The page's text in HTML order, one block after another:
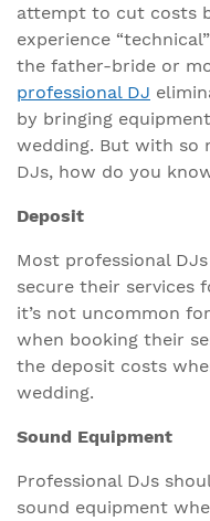
attempt to cut costs
experience
the father-bride or
professional DJ
by bringing
wedding. But with so
DJs, how do you
Deposit
Most professional
secure their services
it’s not uncommon
when booking their
the deposit costs
wedding.
Sound Equipment
Professional DJs
sound equipment